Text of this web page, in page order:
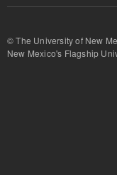
© The University of
New Mexico's Flagship